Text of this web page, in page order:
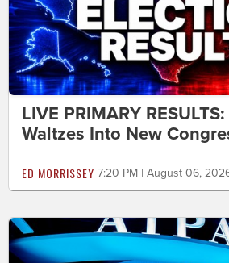
LIVE PRIMARY
Waltzes Into New
ED MORRISSEY 7:20 PM | August 06,